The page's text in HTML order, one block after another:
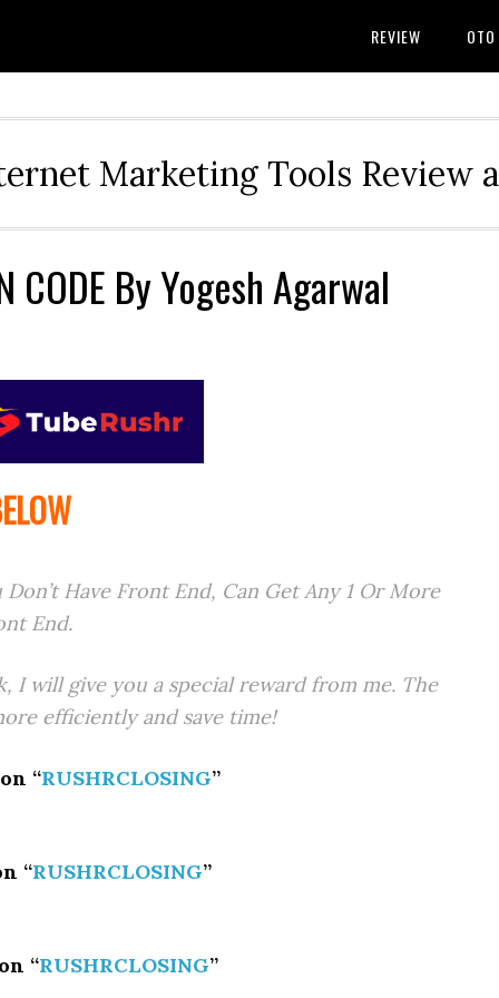
REVIEW OTO
Marketing Tools Review
CODE By Yogesh Agarwal
Have Front End, Can Get Any 1 Or More
End.
will give you a special reward from me. The
efficiently and save time!
“RUSHRCLOSING”
“RUSHRCLOSING”
“RUSHRCLOSING”